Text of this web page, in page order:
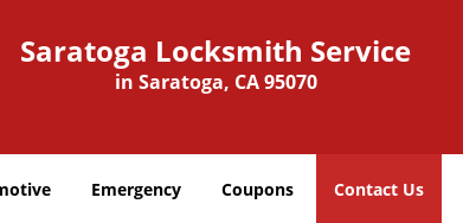
Saratoga Locksmith Service
in Saratoga, CA 95070
Emergency Coupons Contact Us